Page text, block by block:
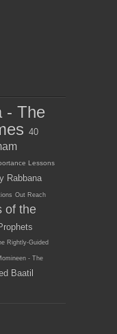
- The
40
Lessons
Rabbana
Out Reach
of the
Rightly-Guided
- The
Baatil